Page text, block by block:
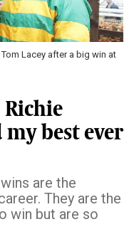
Lacey after a big win at
Richie
best ever
are the
They are the
win but are so